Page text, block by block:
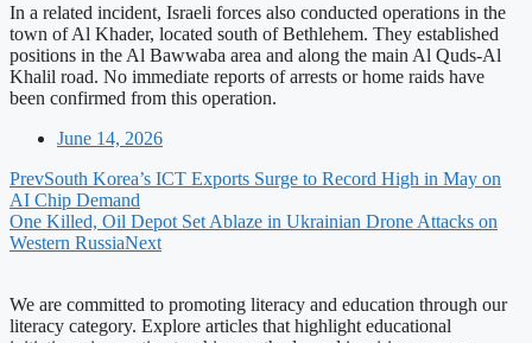
In a related incident, Israeli forces also conducted operations in the
town of Al Khader, located south of Bethlehem. They established
positions in the Al Bawwaba area and along the main Al Quds-Al
Khalil road. No immediate reports of arrests or home raids have
been confirmed from this operation.
June 14, 2026
PrevSouth Korea’s ICT Exports Surge to Record High in May on
AI Chip Demand
One Killed, Oil Depot Set Ablaze in Ukrainian Drone Attacks on
Western RussiaNext
We are committed to promoting literacy and education through our
literacy category. Explore articles that highlight educational